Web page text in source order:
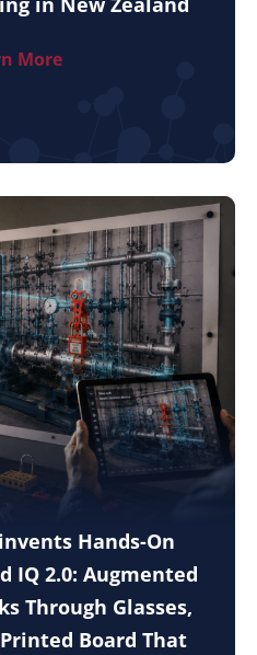
More
Hands-On
IQ 2.0: Augmented
Through Glasses,
Board That